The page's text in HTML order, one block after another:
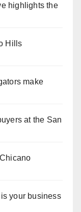
highlights the
Hills
make
at the San
your business